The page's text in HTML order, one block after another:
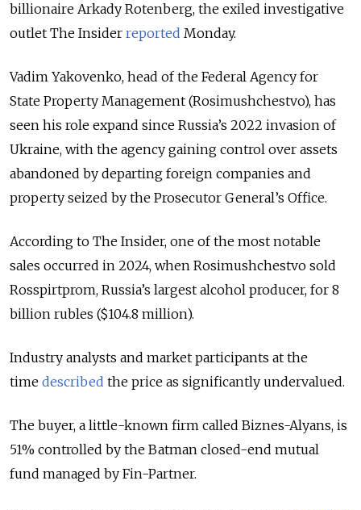
billionaire Arkady Rotenberg, the exiled investigative
outlet The Insider reported Monday.
Vadim Yakovenko, head of the Federal Agency for
State Property Management (Rosimushchestvo), has
seen his role expand since Russia’s 2022 invasion of
Ukraine, with the agency gaining control over assets
abandoned by departing foreign companies and
property seized by the Prosecutor General’s Office.
According to The Insider, one of the most notable
sales occurred in 2024, when Rosimushchestvo sold
Rosspirtprom, Russia’s largest alcohol producer, for 8
billion rubles ($104.8 million).
Industry analysts and market participants at the
time described the price as significantly undervalued.
The buyer, a little-known firm called Biznes-Alyans, is
51% controlled by the Batman closed-end mutual
fund managed by Fin-Partner.